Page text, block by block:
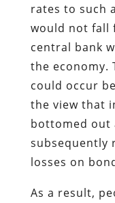
rates to such
would not fall
central bank
the economy.
could occur
the view that
bottomed out
subsequently
losses on
As a result,